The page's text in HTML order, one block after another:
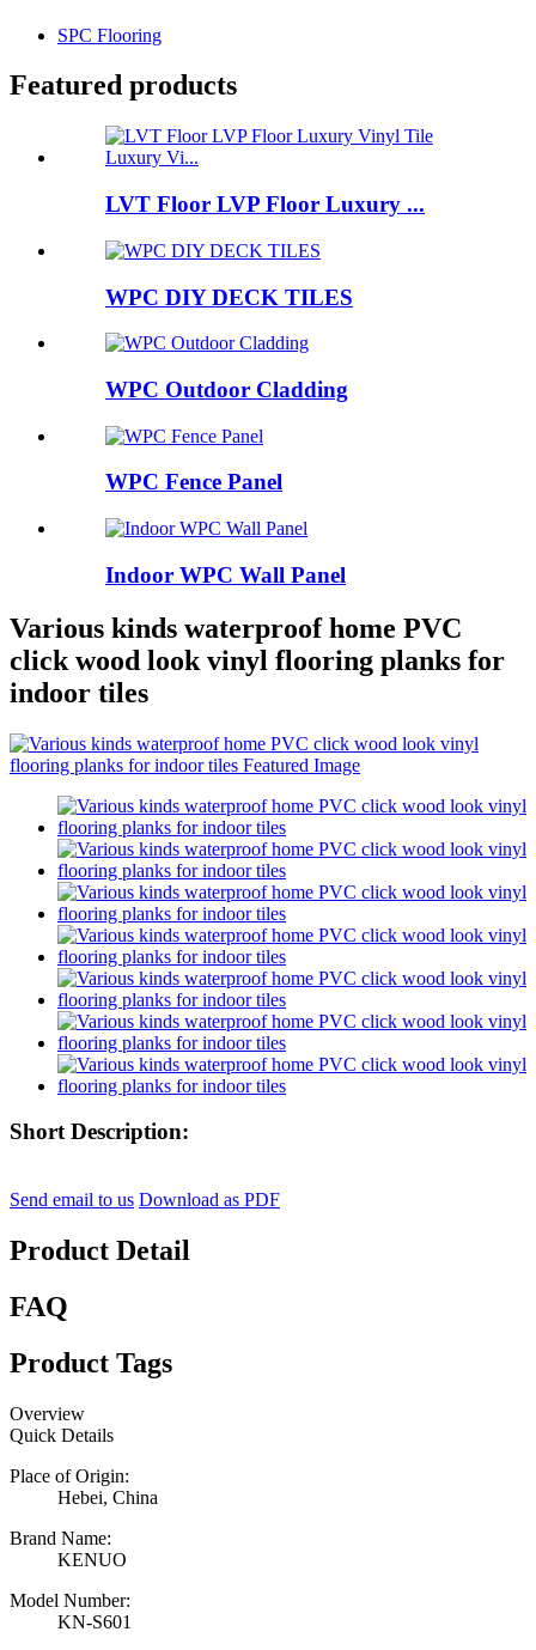
SPC Flooring
Featured products
LVT Floor LVP Floor Luxury ...
WPC DIY DECK TILES
WPC Outdoor Cladding
WPC Fence Panel
Indoor WPC Wall Panel
Various kinds waterproof home PVC
click wood look vinyl flooring planks for
indoor tiles
Short Description:
Send email to us Download as PDF
Product Detail
FAQ
Product Tags
Overview
Quick Details
Place of Origin:
Hebei, China
Brand Name:
KENUO
Model Number:
KN-S601